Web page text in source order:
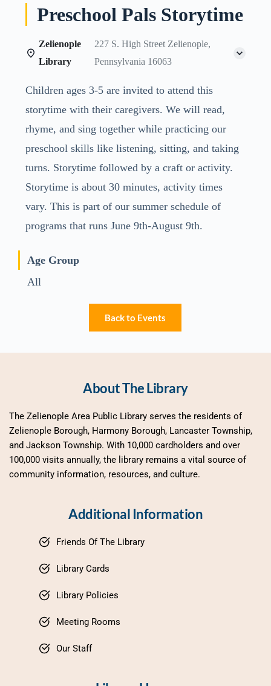
Preschool Pals Storytime
Zelienople
Library
227 S. High Street Zelienople,
Pennsylvania 16063
Children ages 3-5 are invited to attend this
storytime with their caregivers. We will read,
rhyme, and sing together while practicing our
preschool skills like listening, sitting, and taking
turns. Storytime followed by a craft or activity.
Storytime is about 30 minutes, activity times
vary. This is part of our summer schedule of
programs that runs June 9th-August 9th.
Age Group
All
Back to Events
About The Library
The Zelienople Area Public Library serves the residents of
Zelienople Borough, Harmony Borough, Lancaster Township,
and Jackson Township. With 10,000 cardholders and over
100,000 visits annually, the library remains a vital source of
community information, resources, and culture.
Additional Information
Friends Of The Library
Library Cards
Library Policies
Meeting Rooms
Our Staff